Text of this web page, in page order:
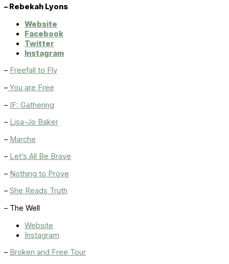
– Rebekah Lyons
Website
Facebook
Twitter
Instagram
– Freefall to Fly
– You are Free
– IF: Gathering
– Lisa-Jo Baker
– Marche
– Let’s All Be Brave
– Nothing to Prove
– She Reads Truth
– The Well
Website
Instagram
– Broken and Free Tour